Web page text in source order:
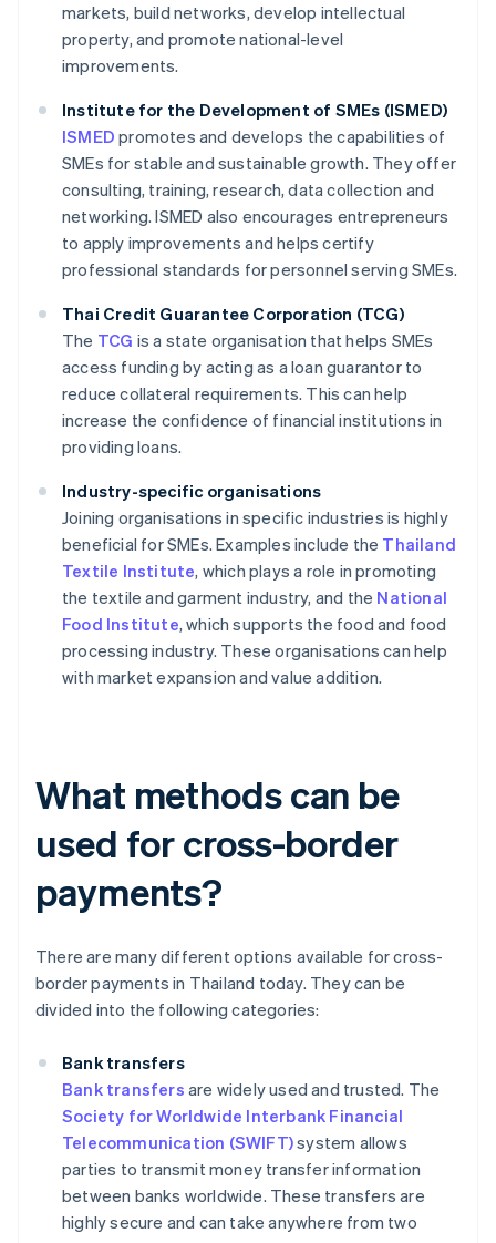
markets, build networks, develop intellectual
property, and promote national-level
improvements.
Institute for the Development of SMEs (ISMED)
ISMED promotes and develops the capabilities of
SMEs for stable and sustainable growth. They offer
consulting, training, research, data collection and
networking. ISMED also encourages entrepreneurs
to apply improvements and helps certify
professional standards for personnel serving SMEs.
Thai Credit Guarantee Corporation (TCG)
The TCG is a state organisation that helps SMEs
access funding by acting as a loan guarantor to
reduce collateral requirements. This can help
increase the confidence of financial institutions in
providing loans.
Industry-specific organisations
Joining organisations in specific industries is highly
beneficial for SMEs. Examples include the Thailand
Textile Institute, which plays a role in promoting
the textile and garment industry, and the National
Food Institute, which supports the food and food
processing industry. These organisations can help
with market expansion and value addition.
What methods can be
used for cross-border
payments?
There are many different options available for cross-
border payments in Thailand today. They can be
divided into the following categories:
Bank transfers
Bank transfers are widely used and trusted. The
Society for Worldwide Interbank Financial
Telecommunication (SWIFT)system allows
parties to transmit money transfer information
between banks worldwide. These transfers are
highly secure and can take anywhere from two